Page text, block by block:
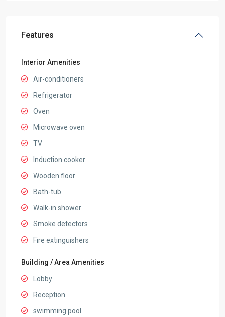
Features
Interior Amenities
Air-conditioners
Refrigerator
Oven
Microwave oven
TV
Induction cooker
Wooden floor
Bath-tub
Walk-in shower
Smoke detectors
Fire extinguishers
Building / Area Amenities
Lobby
Reception
swimming pool